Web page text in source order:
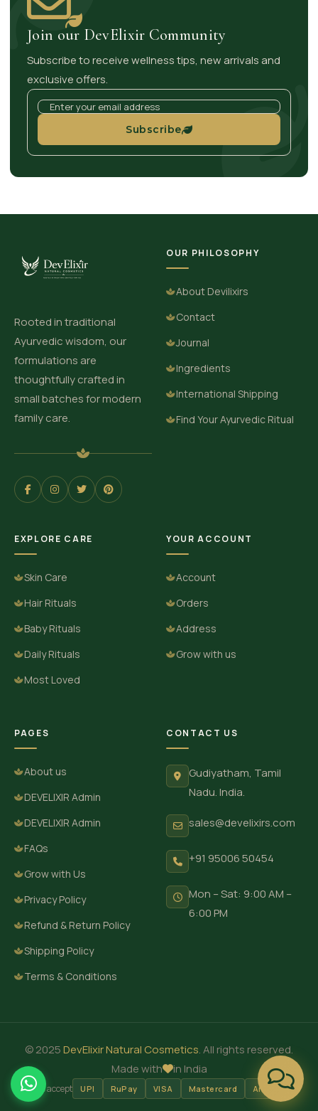
Join our DevElixir Community
Subscribe to receive wellness tips, new arrivals and
exclusive offers.
Subscribe
Rooted in traditional
Ayurvedic wisdom, our
formulations are
thoughtfully crafted in
small batches for modern
family care.
OUR PHILOSOPHY
About Devilixirs
Contact
Journal
Ingredients
International Shipping
Find Your Ayurvedic Ritual
EXPLORE CARE
Skin Care
Hair Rituals
Baby Rituals
Daily Rituals
Most Loved
YOUR ACCOUNT
Account
Orders
Address
Grow with us
PAGES
About us
DEVELIXIR Admin
DEVELIXIR Admin
FAQs
Grow with Us
Privacy Policy
Refund & Return Policy
Shipping Policy
Terms & Conditions
CONTACT US
Gudiyatham, Tamil
Nadu. India.
sales@develixirs.com
+91 95006 50454
Mon – Sat: 9:00 AM –
6:00 PM
© 2025DevElixir Natural Cosmetics. All rights reserved.
Made with
in India
We accept UPI RuPay VISA Mastercard Amex